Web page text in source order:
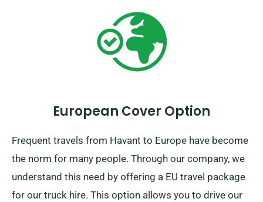
European Cover Option
Frequent travels from Havant to Europe have become
the norm for many people. Through our company, we
understand this need by offering a EU travel package
for our truck hire. This option allows you to drive our